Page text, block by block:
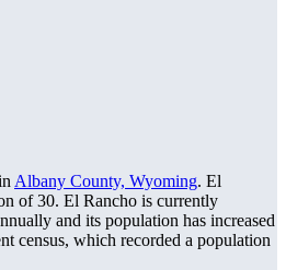
Albany County, Wyoming. El
of30. El Rancho is currently
and its population has increased
census, which recorded a population